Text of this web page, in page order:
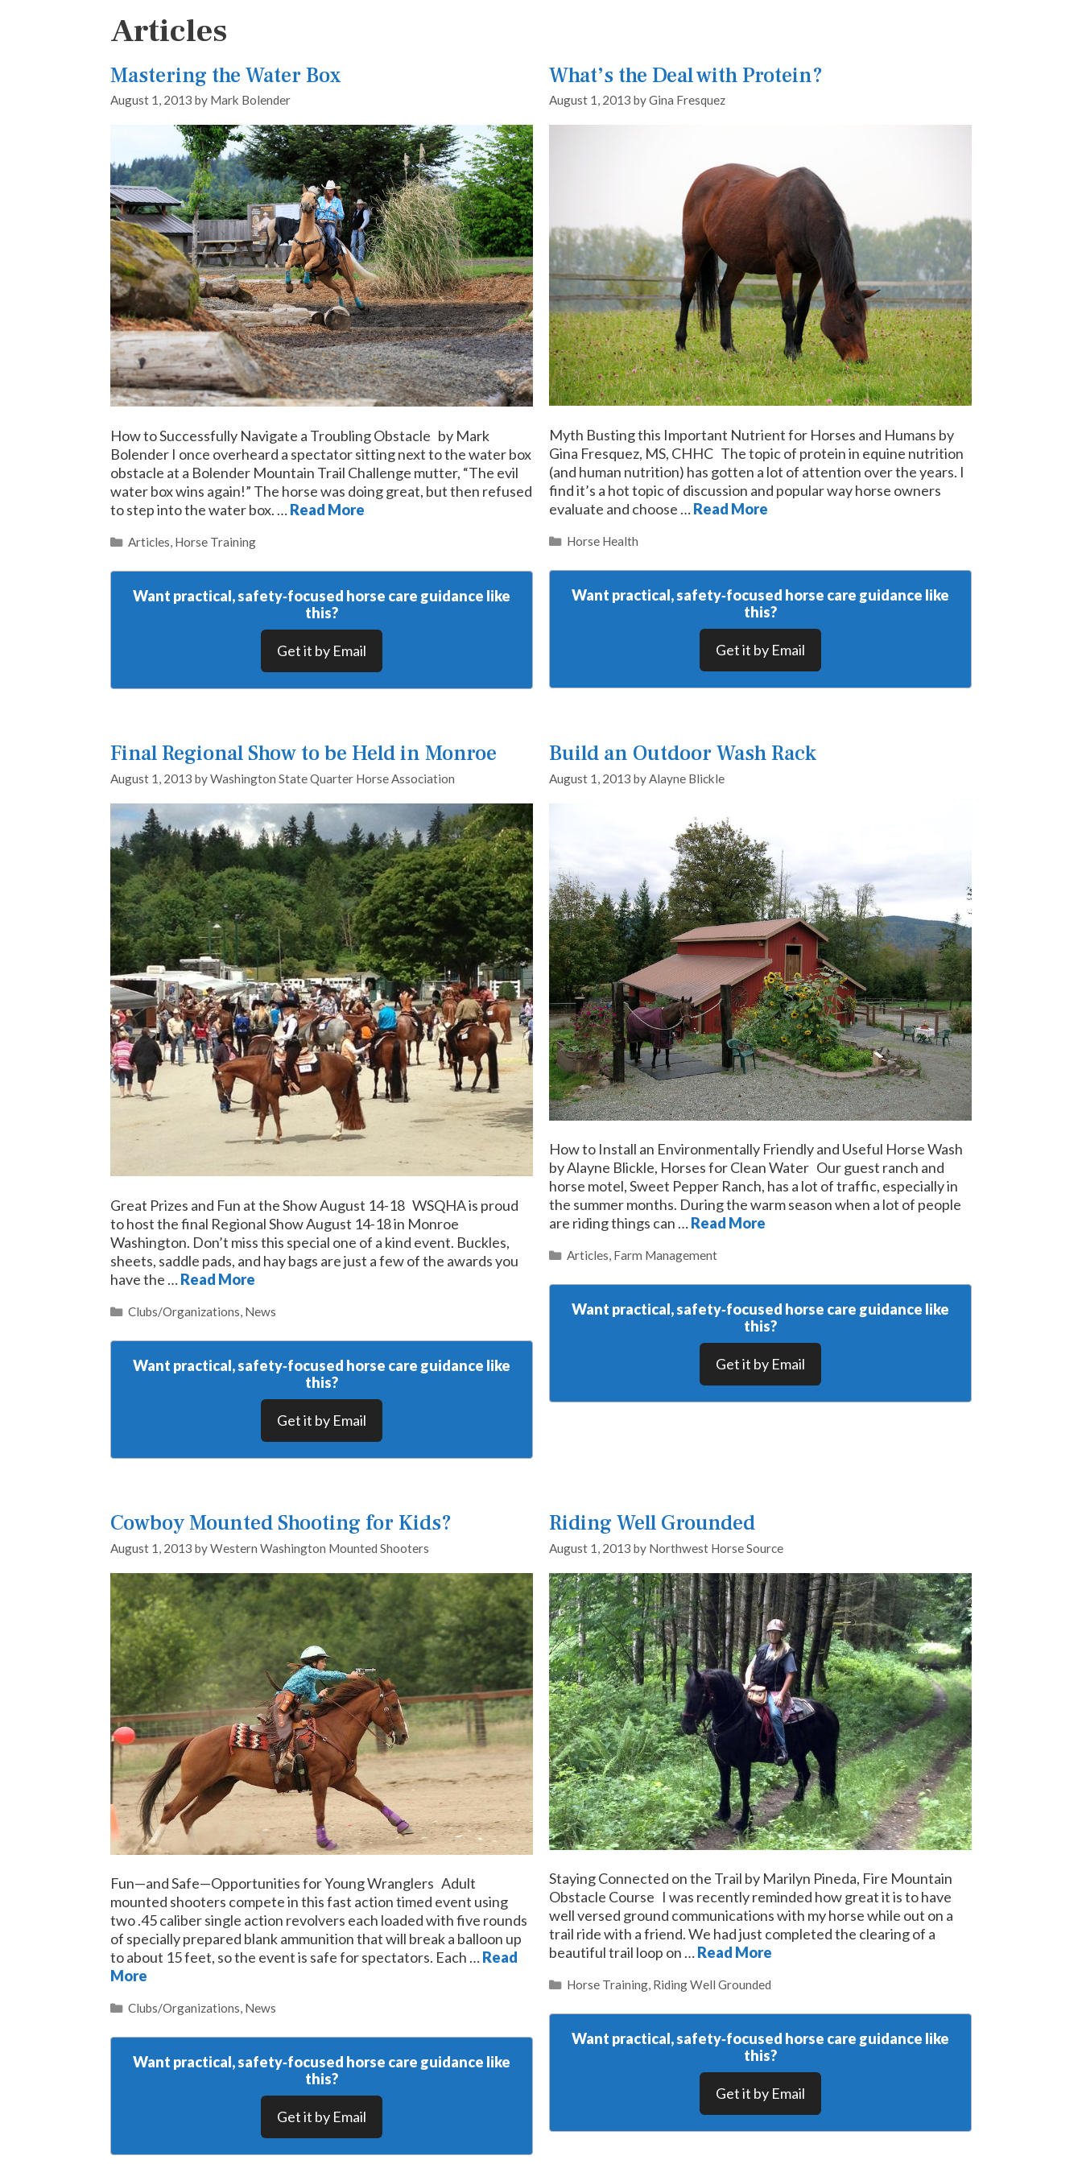
Articles
Mastering the Water Box
August 1, 2013 by Mark Bolender
How to Successfully Navigate a Troubling Obstacle by Mark
Bolender I once overheard a spectator sitting next to the water box
obstacle at a Bolender Mountain Trail Challenge mutter, “The evil
water box wins again!” The horse was doing great, but then refused
to step into the water box. …Read More
Categories
Articles Horse Training
Want practical, safety‑focused horse care guidance like
this?
Get it by Email
What’s the Deal with Protein?
August 1, 2013 byGina Fresquez
Myth Busting this Important Nutrient for Horses and Humans by
Gina Fresquez, MS, CHHC The topic of protein in equine nutrition
(and human nutrition) has gotten a lot of attention over the years. I
find it’s a hot topic of discussion and popular way horse owners
evaluate and choose …Read More
Categories
Horse Health
Want practical, safety‑focused horse care guidance like
this?
Get it by Email
Final Regional Show to be Held in Monroe
August 1, 2013 byWashington State Quarter Horse Association
Great Prizes and Fun at the Show August 14-18 WSQHA is proud
to host the final Regional Show August 14-18 in Monroe
Washington. Don’t miss this special one of a kind event. Buckles,
sheets, saddle pads, and hay bags are just a few of the awards you
have the …Read More
Categories
Clubs/Organizations News
Want practical, safety‑focused horse care guidance like
this?
Get it by Email
Build an Outdoor Wash Rack
August 1, 2013 byAlayne Blickle
How to Install an Environmentally Friendly and Useful Horse Wash
by Alayne Blickle, Horses for Clean Water Our guest ranch and
horse motel, Sweet Pepper Ranch, has a lot of traffic, especially in
the summer months. During the warm season when a lot of people
are riding things can …Read More
Categories
Articles, Farm Management
Want practical, safety‑focused horse care guidance like
this?
Get it by Email
Cowboy Mounted Shooting for Kids?
August 1, 2013 byWestern Washington Mounted Shooters
Fun—and Safe—Opportunities for Young Wranglers Adult
mounted shooters compete in this fast action timed event using
two .45 caliber single action revolvers each loaded with five rounds
of specially prepared blank ammunition that will break a balloon up
to about 15 feet, so the event is safe for spectators. Each …Read
More
Categories
Clubs/Organizations, News
Want practical, safety‑focused horse care guidance like
this?
Get it by Email
Riding Well Grounded
August 1, 2013 by Northwest Horse Source
Staying Connected on the Trail by Marilyn Pineda, Fire Mountain
Obstacle Course I was recently reminded how great it is to have
well versed ground communications with my horse while out on a
trail ride with a friend. We had just completed the clearing of a
beautiful trail loop on …Read More
Categories
Horse Training, Riding Well Grounded
Want practical, safety‑focused horse care guidance like
this?
Get it by Email